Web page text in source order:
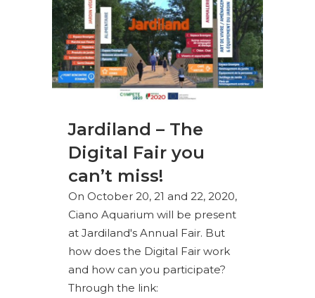
Jardiland – The
Digital Fair you
can’t miss!
On October 20, 21 and 22, 2020,
Ciano Aquarium will be present
at Jardiland's Annual Fair. But
how does the Digital Fair work
and how can you participate?
Through the link: